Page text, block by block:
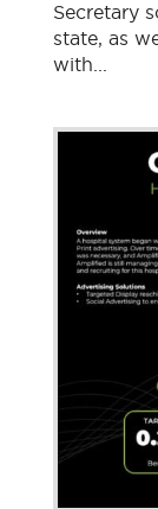
Secretary
state, as
with...